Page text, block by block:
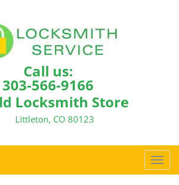
Call us:
303-566-9166
Locksmith Store
Littleton, CO 80123
T
o